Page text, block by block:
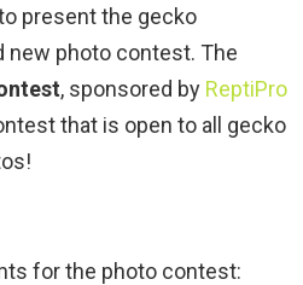
present the gecko
new photo contest. The
, sponsored by ReptiPro
that is open to all gecko
for the photo contest: